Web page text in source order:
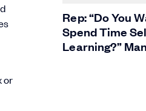
or
Rep: “Do You
Spend Time
Learning?”